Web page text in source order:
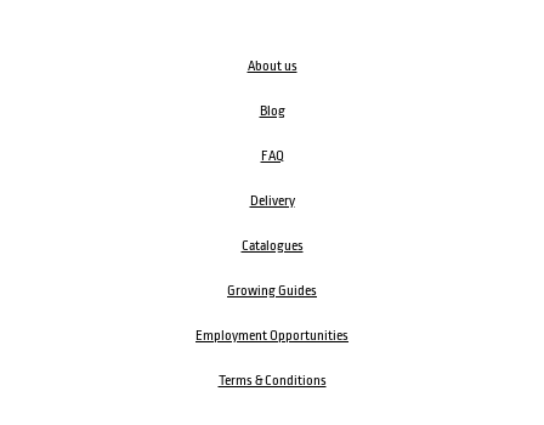
About us
Blog
FAQ
Delivery
Catalogues
Growing Guides
Employment Opportunities
Terms & Conditions